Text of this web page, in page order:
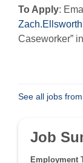
To Apply:
Caseworker”
See all jobs
Job
Employment